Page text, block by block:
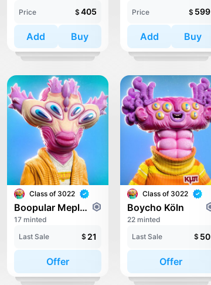
Price
$ 405
Add Buy
Price
$ 599
Add Buy
Class of 3022
Boopular Meplese
17 minted
Last Sale
$ 21
Offer
Class of 3022
Boycho Köln
22 minted
Last Sale
$ 50
Offer